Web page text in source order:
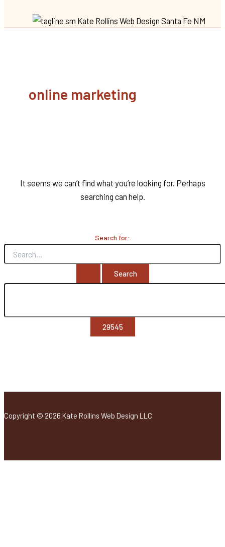
online marketing
It seems we can’t find what you’re looking for. Perhaps
searching can help.
Search for:
Copyright © 2026 Kate Rollins Web Design LLC